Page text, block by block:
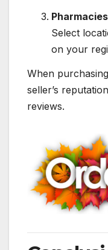
Select
on your
When
seller’s
reviews.